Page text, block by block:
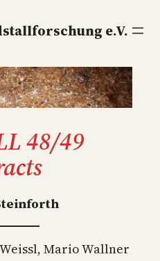
e.V.
48/49
Mario Wallner